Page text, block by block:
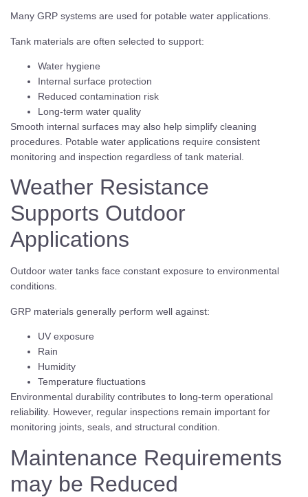
Many GRP systems are used for potable water applications.
Tank materials are often selected to support:
Water hygiene
Internal surface protection
Reduced contamination risk
Long-term water quality
Smooth internal surfaces may also help simplify cleaning
procedures. Potable water applications require consistent
monitoring and inspection regardless of tank material.
Weather Resistance
Supports Outdoor
Applications
Outdoor water tanks face constant exposure to environmental
conditions.
GRP materials generally perform well against:
UV exposure
Rain
Humidity
Temperature fluctuations
Environmental durability contributes to long-term operational
reliability. However, regular inspections remain important for
monitoring joints, seals, and structural condition.
Maintenance Requirements
may be Reduced